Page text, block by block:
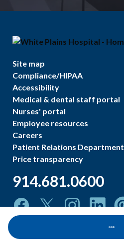
Site map
Compliance/HIPAA
Accessibility
Medical & dental staff portal
Nurses' portal
Employee resources
Careers
Patient Relations Department
Price transparency
914.681.0600